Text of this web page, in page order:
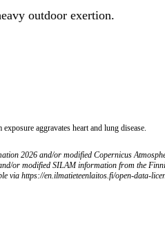
outdoor exertion.
aggravates heart and lung disease.
2026 and/or modified Copernicus
or modified SILAM information from the
via https://en.ilmatieteenlaitos.fi/open-data-